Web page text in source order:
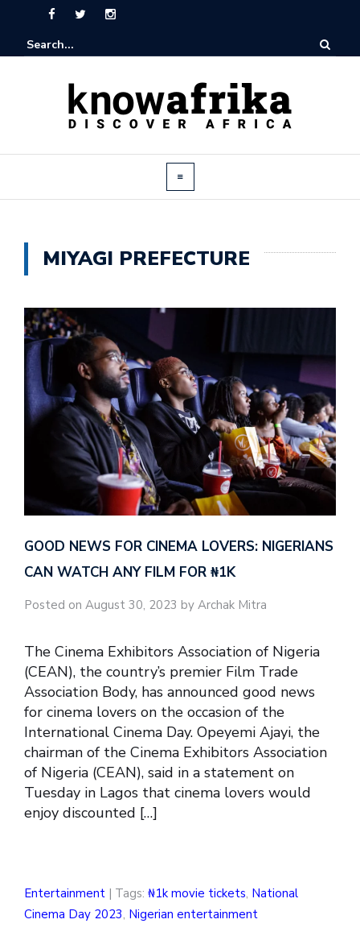
MIYAGI PREFECTURE
GOOD NEWS FOR CINEMA LOVERS: NIGERIANS
CAN WATCH ANY FILM FOR ₦‎1K
Posted on August 30, 2023 by Archak Mitra
The Cinema Exhibitors Association of Nigeria
(CEAN), the country’s premier Film Trade
Association Body, has announced good news
for cinema lovers on the occasion of the
International Cinema Day. Opeyemi Ajayi, the
chairman of the Cinema Exhibitors Association
of Nigeria (CEAN), said in a statement on
Tuesday in Lagos that cinema lovers would
enjoy discounted […]
Entertainment | Tags: ₦1k movie tickets, National
Cinema Day 2023, Nigerian entertainment